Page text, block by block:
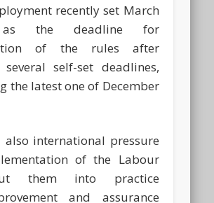
recently set March
the deadline for
of the rules after
several self-set deadlines,
the latest one of December
also international pressure
of the Labour
them into practice
and assurance